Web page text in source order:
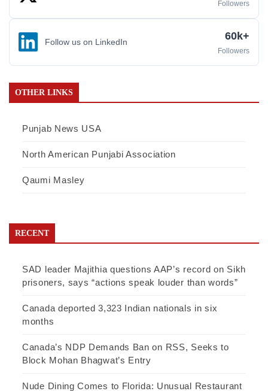
Followers
Follow us on LinkedIn 60k+
Followers
OTHER LINKS
Punjab News USA
North American Punjabi Association
Qaumi Masley
RECENT
SAD leader Majithia questions AAP’s record on Sikh
prisoners, says “actions speak louder than words”
Canada deported 3,323 Indian nationals in six
months
Canada’s NDP Demands Ban on RSS, Seeks to
Block Mohan Bhagwat’s Entry
Nude Dining Comes to Florida: Unusual Restaurant